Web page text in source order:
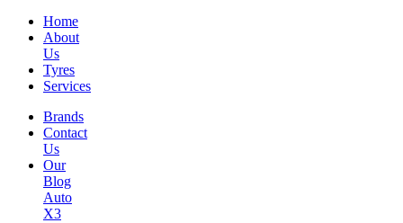
Home
About
Us
Tyres
Services
Brands
Contact
Us
Our
Blog
Auto
X3